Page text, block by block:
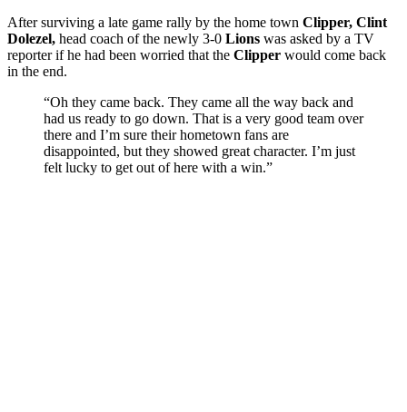
After surviving a late game rally by the home town Clipper, Clint
Dolezel, head coach of the newly 3-0 Lions was asked by a TV
reporter if he had been worried that the Clipper would come back
in the end.
“Oh they came back. They came all the way back and
had us ready to go down. That is a very good team over
there and I’m sure their hometown fans are
disappointed, but they showed great character. I’m just
felt lucky to get out of here with a win.”